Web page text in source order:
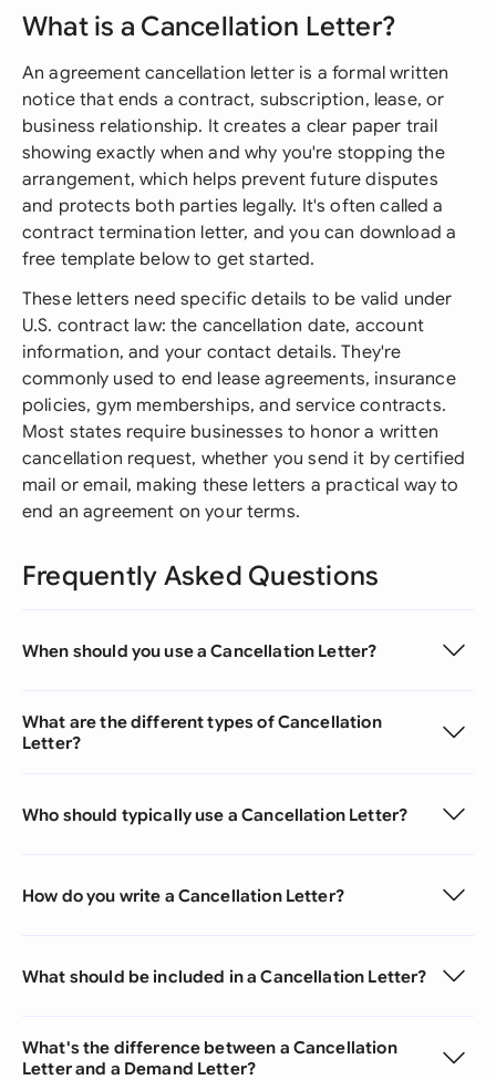
What is a Cancellation Letter?
An agreement cancellation letter is a formal written
notice that ends a contract, subscription, lease, or
business relationship. It creates a clear paper trail
showing exactly when and why you're stopping the
arrangement, which helps prevent future disputes
and protects both parties legally. It's often called a
contract termination letter, and you can download a
free template below to get started.
These letters need specific details to be valid under
U.S. contract law: the cancellation date, account
information, and your contact details. They're
commonly used to end lease agreements, insurance
policies, gym memberships, and service contracts.
Most states require businesses to honor a written
cancellation request, whether you send it by certified
mail or email, making these letters a practical way to
end an agreement on your terms.
Frequently Asked Questions
When should you use a Cancellation Letter?
What are the different types of Cancellation
Letter?
Who should typically use a Cancellation Letter?
How do you write a Cancellation Letter?
What should be included in a Cancellation Letter?
What's the difference between a Cancellation
Letter and a Demand Letter?